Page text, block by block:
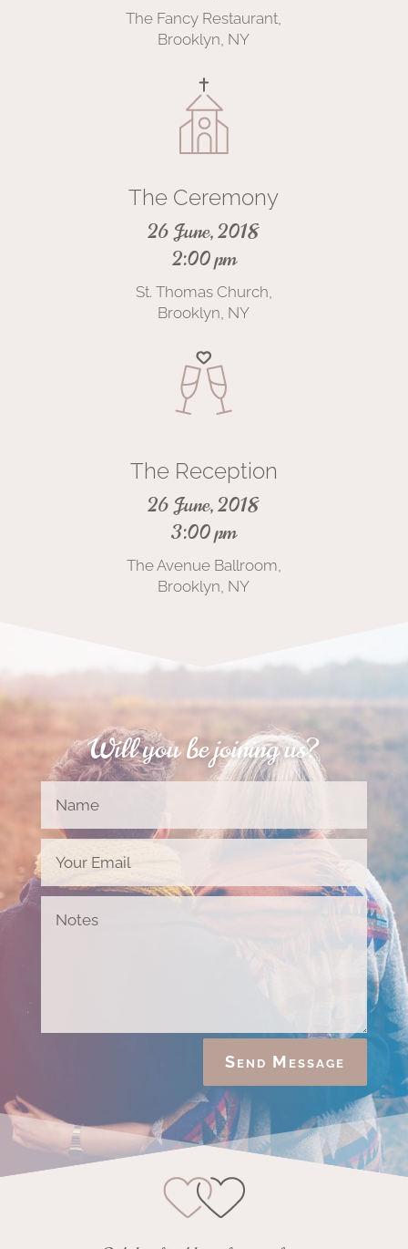
The Fancy Restaurant,
Brooklyn, NY
The Ceremony
26 June, 2018
2:00 pm
St. Thomas Church,
Brooklyn, NY
The Reception
26 June, 2018
3:00 pm
The Avenue Ballroom,
Brooklyn, NY
Will you be joining us?
Send Message